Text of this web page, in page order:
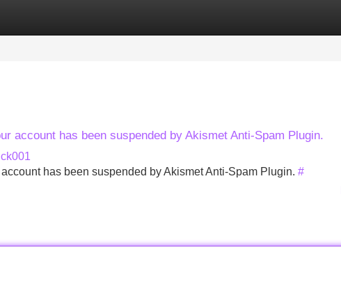
account has been suspended by Akismet Anti-Spam Plugin.
has been suspended by Akismet Anti-Spam Plugin. #